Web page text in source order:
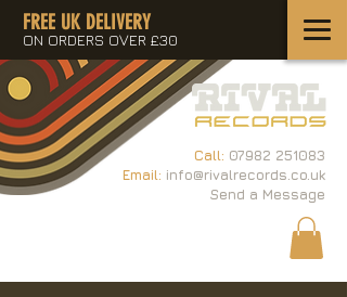
Call: 07982 251083
Email: info@rivalrecords.co.uk
Send a Message
FREE UK DELIVERY
ON ORDERS OVER £30